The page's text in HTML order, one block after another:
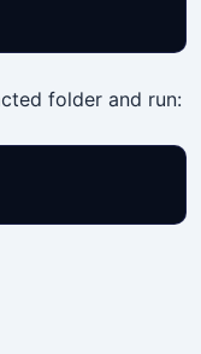
folder and run: